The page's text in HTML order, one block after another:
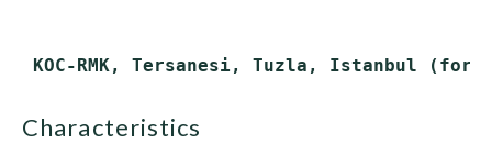
characteristics